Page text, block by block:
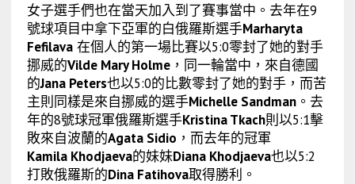
女子選手們也在當天加入到了賽事當中。去年在9
號球項目中拿下亞軍的白俄羅斯選手Marharyta
Fefilava在個人的第一場比賽以5:0零封了她的對手
挪威的Vilde Mary Holme，同一輪當中，來自德國
的Jana Peters也以5:0的比數零封了她的對手，而苦
主則同樣是來自挪威的選手Michelle Sandman。去
年的8號球冠軍俄羅斯選手Kristina Tkach則以5:1擊
敗來自波蘭的Agata Sidio ，而去年的冠軍
Kamila Khodjaeva的妹妹Diana Khodjaeva也以5:2
打敗俄羅斯的Dina Fatihova取得勝利。